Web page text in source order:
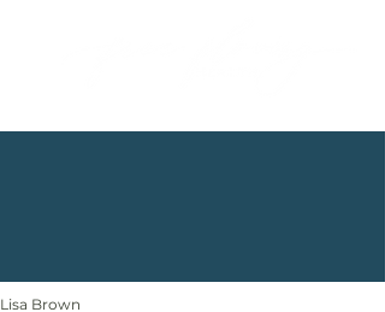
Lisa Brown